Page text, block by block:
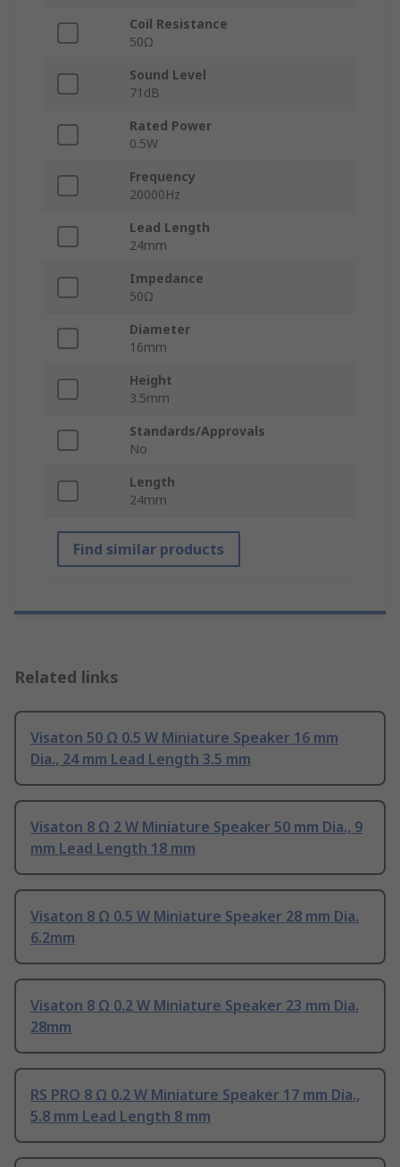
Coil Resistance
50Ω
Sound Level
71dB
Rated Power
0.5W
Frequency
20000Hz
Lead Length
24mm
Impedance
50Ω
Diameter
16mm
Height
3.5mm
Standards/Approvals
No
Length
24mm
Find similar products
Related links
Visaton 50 Ω 0.5 W Miniature Speaker 16 mm
Dia., 24 mm Lead Length 3.5 mm
Visaton 8 Ω 2 W Miniature Speaker 50 mm Dia., 9
mm Lead Length 18 mm
Visaton 8 Ω 0.5 W Miniature Speaker 28 mm Dia.
6.2mm
Visaton 8 Ω 0.2 W Miniature Speaker 23 mm Dia.
28mm
RS PRO 8 Ω 0.2 W Miniature Speaker 17 mm Dia.,
5.8 mm Lead Length 8 mm